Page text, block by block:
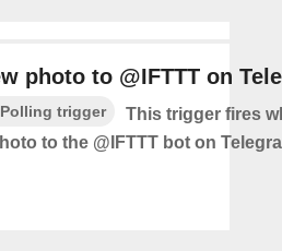
photo to @IFTTT on
Polling trigger
This trigger fires
to the @IFTTT bot on